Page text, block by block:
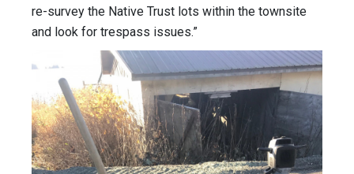
re-survey the Native Trust lots within the townsite
and look for trespass issues.”